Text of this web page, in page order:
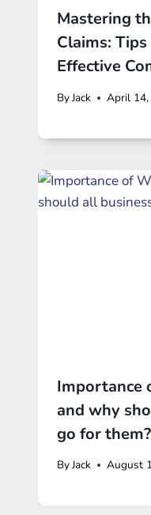
Mastering
Claims:
Effective
ByJack April
Importance
and why
go for them?
ByJack August